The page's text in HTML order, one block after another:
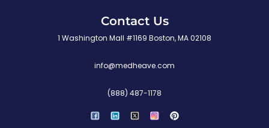
Contact Us
1 Washington Mall #1169 Boston, MA 02108
info@medheave.com
(888) 487-1178
i
n